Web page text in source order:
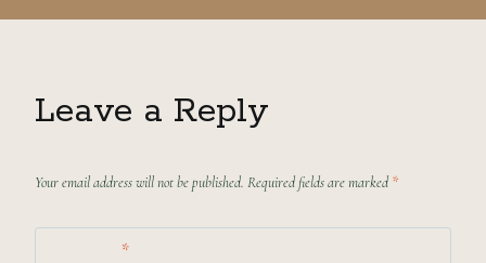
Leave a Reply
Your email address will not be published. Required fields are marked *
*